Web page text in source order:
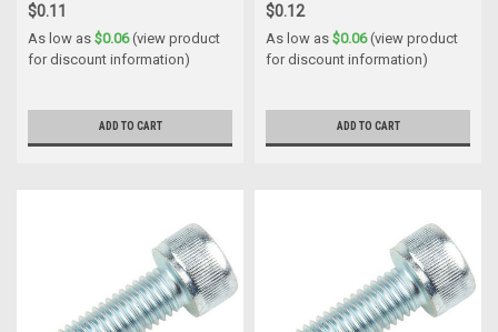
$0.11
As low as $0.06(view product
for discount information)
ADD TO CART
$0.12
As low as $0.06(view product
for discount information)
ADD TO CART